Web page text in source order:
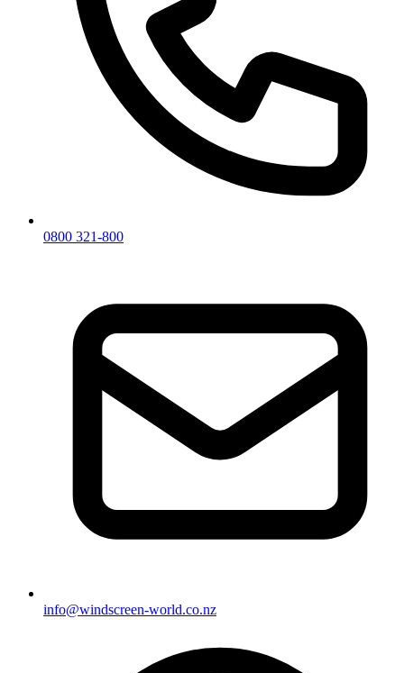
0800 321-800
info@windscreen-world.co.nz